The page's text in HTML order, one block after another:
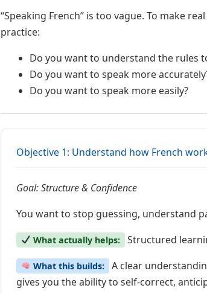
“Speaking French” is too vague. To make
practice:
Do you want to understand the rules
Do you want to speak more
Do you want to speak more easily?
Objective 1: Understand how French
Goal: Structure & Confidence
You want to stop guessing, understand
What actually helps: Structured
What this builds:
A clear
gives you the ability to self-correct,